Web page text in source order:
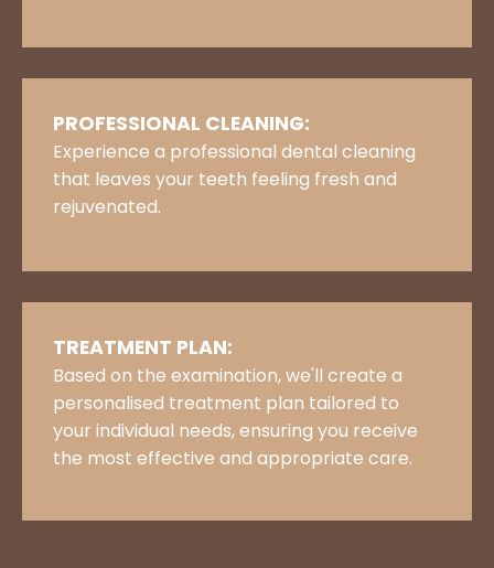
PROFESSIONAL CLEANING:
Experience a professional dental cleaning
that leaves your teeth feeling fresh and
rejuvenated.
TREATMENT PLAN:
Based on the examination, we'll create a
personalised treatment plan tailored to
your individual needs, ensuring you receive
the most effective and appropriate care.